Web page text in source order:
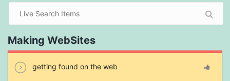
Making WebSites
getting found on the web